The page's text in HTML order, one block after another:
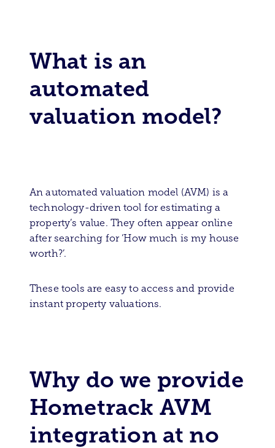
What is an
automated
valuation model?
An automated valuation model (AVM) is a
technology-driven tool for estimating a
property’s value. They often appear online
after searching for ‘How much is my house
worth?’.
These tools are easy to access and provide
instant property valuations.
Why do we provide
Hometrack AVM
integration at no